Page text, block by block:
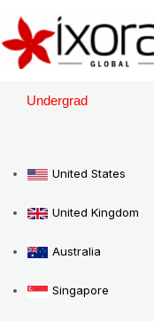
content
Undergrad
United States
United Kingdom
Australia
Singapore